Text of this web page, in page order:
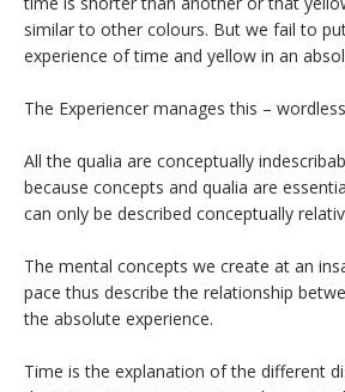
similar to other colours. But we fail to
experience of time and yellow in an
The Experiencer manages this –
All the qualia are conceptually
because concepts and qualia are
can only be described conceptually
The mental concepts we create at an
pace thus describe the relationship
the absolute experience.
Time is the explanation of the different